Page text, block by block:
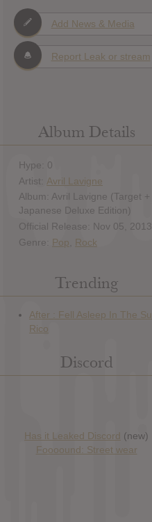
Add News & Media
Report Leak or stream
Album Details
Hype: 0
Artist: Avril Lavigne
Album: Avril Lavigne (Target +
Japanese Deluxe Edition)
Official Release: Nov 05, 2013
Genre: Pop Rock
Trending
Discord
Has it Leaked Discord (new)
Foooound: Street wear